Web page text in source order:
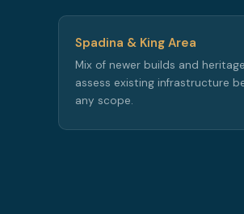
Spadina & King Area
Mix of newer builds and
assess existing infrastructure
any scope.